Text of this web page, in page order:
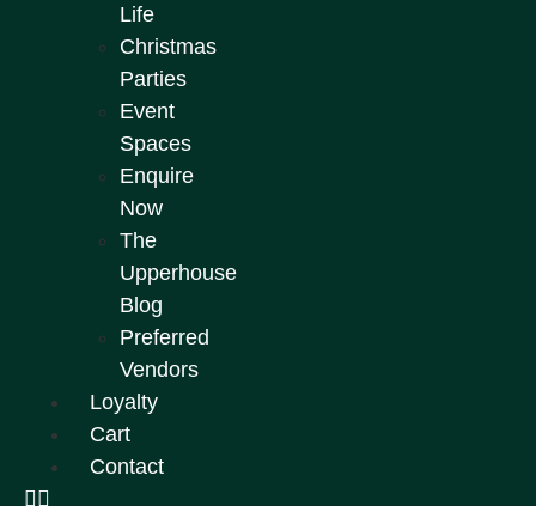
Life
Christmas
Parties
Event
Spaces
Enquire
Now
The
Upperhouse
Blog
Preferred
Vendors
Loyalty
Cart
Contact